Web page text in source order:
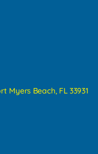
Myers Beach, FL 33931